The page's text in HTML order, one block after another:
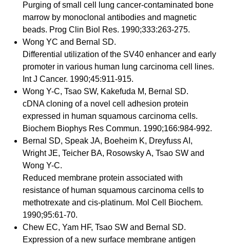
Purging of small cell lung cancer-contaminated bone
marrow by monoclonal antibodies and magnetic
beads. Prog Clin Biol Res. 1990;333:263-275.
Wong YC and Bernal SD.
Differential utilization of the SV40 enhancer and early
promoter in various human lung carcinoma cell lines.
Int J Cancer. 1990;45:911-915.
Wong Y-C, Tsao SW, Kakefuda M, Bernal SD.
cDNA cloning of a novel cell adhesion protein
expressed in human squamous carcinoma cells.
Biochem Biophys Res Commun. 1990;166:984-992.
Bernal SD, Speak JA, Boeheim K, Dreyfuss AI,
Wright JE, Teicher BA, Rosowsky A, Tsao SW and
Wong Y-C.
Reduced membrane protein associated with
resistance of human squamous carcinoma cells to
methotrexate and cis-platinum. Mol Cell Biochem.
1990;95:61-70.
Chew EC, Yam HF, Tsao SW and Bernal SD.
Expression of a new surface membrane antigen